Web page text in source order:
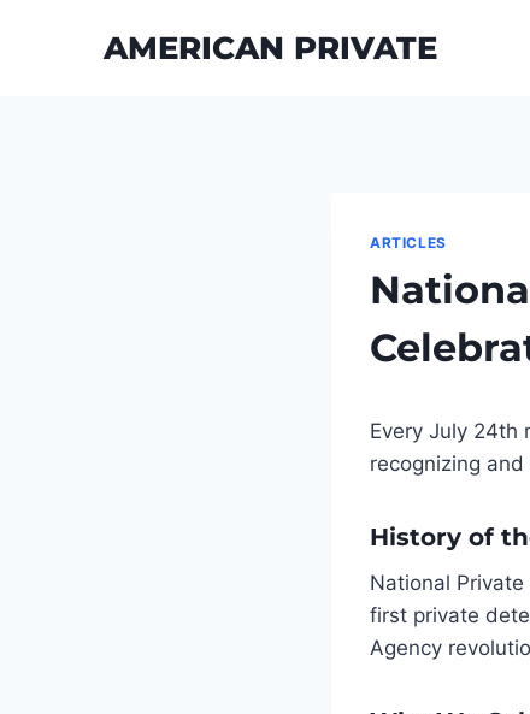
AMERICAN PRIVATE
ARTICLES
Every July 24th
recognizing
History of
National
first private
Agency